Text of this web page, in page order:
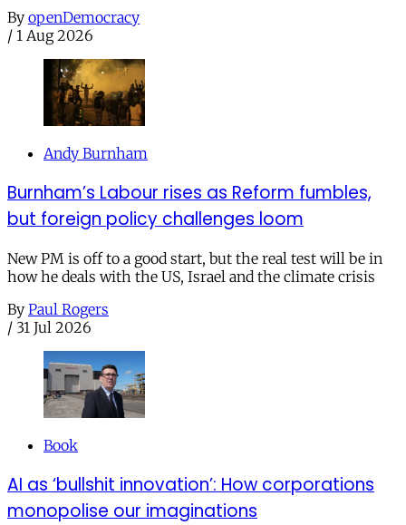
By openDemocracy
/ 1 Aug 2026
Andy Burnham
Burnham’s Labour rises as Reform fumbles,
but foreign policy challenges loom
New PM is off to a good start, but the real test will be in
how he deals with the US, Israel and the climate crisis
By Paul Rogers
/ 31 Jul 2026
Book
AI as ‘bullshit innovation’: How corporations
monopolise our imaginations